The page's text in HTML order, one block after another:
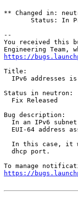
** Changed in:
Status: In
--
You received this
https://
Title:
IPv6 addresses
Status in neutron:
  Fix Released
Bug description:
In an IPv6
EUI-64 address
In this case, it
  dhcp port.
https://